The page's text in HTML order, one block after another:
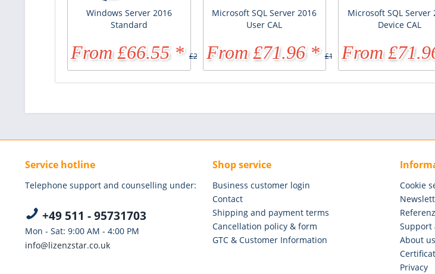
Windows Server 2016
Standard
From £66.55 * £287.91 *
Microsoft SQL Server 2016
User CAL
From £71.96 * £107.95 *
Microsoft SQL Server
Device CAL
From
Service hotline
Telephone support and counselling under:
+49 511 - 95731703
Mon - Sat: 9:00 AM - 4:00 PM
info@lizenzstar.co.uk
Shop service
Business customer login
Contact
Shipping and payment terms
Cancellation policy & form
GTC & Customer Information
Cookie
Support
About us
Privacy